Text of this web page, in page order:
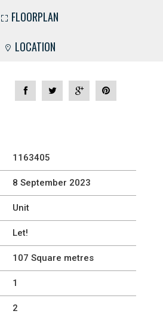
FLOORPLAN
LOCATION
1163405
8 September 2023
Unit
Let!
107 Square metres
1
2